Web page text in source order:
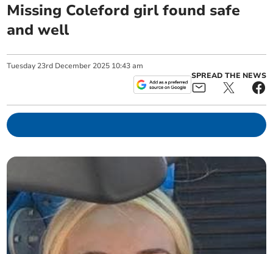
Missing Coleford girl found safe
and well
Tuesday 23rd December 2025 10:43 am
SPREAD THE NEWS